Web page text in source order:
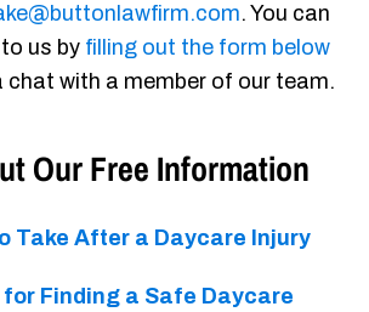
. You can
us by filling out the form below
chat with a member of our team.
Our Free Information